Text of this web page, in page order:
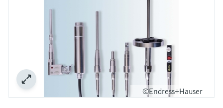
©Endress+Hauser